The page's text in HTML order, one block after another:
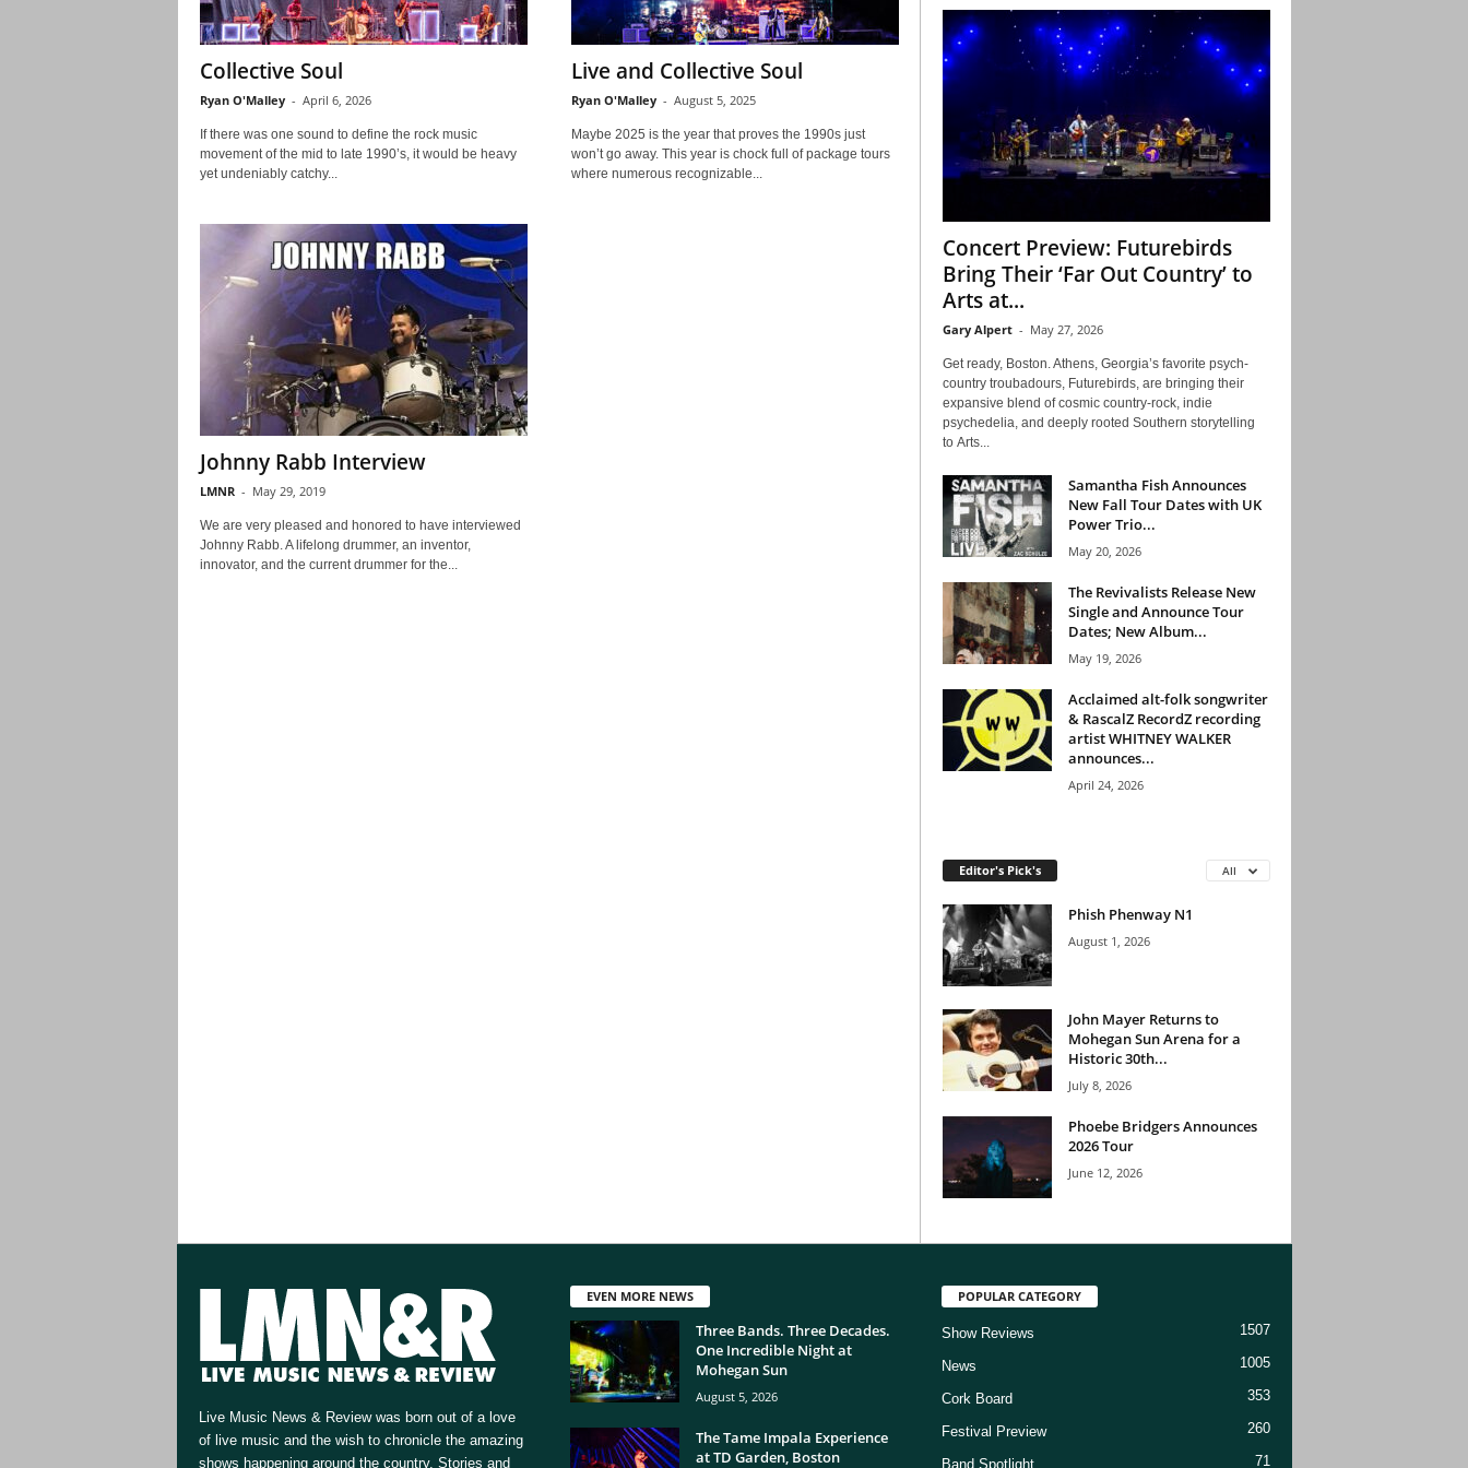
Collective Soul
Ryan O'Malley - April 6, 2026
If there was one sound to define the rock music
movement of the mid to late 1990’s, it would be heavy
yet undeniably catchy...
Live and Collective Soul
Ryan O'Malley - August 5, 2025
Maybe 2025 is the year that proves the 1990s just
won’t go away. This year is chock full of package tours
where numerous recognizable...
Johnny Rabb Interview
LMNR - May 29, 2019
We are very pleased and honored to have interviewed
Johnny Rabb. A lifelong drummer, an inventor,
innovator, and the current drummer for the...
Concert Preview: Futurebirds
Bring Their ‘Far Out Country’ to
Arts at...
Gary Alpert - May 27, 2026
Get ready, Boston. Athens, Georgia’s favorite psych-
country troubadours, Futurebirds, are bringing their
expansive blend of cosmic country-rock, indie
psychedelia, and deeply rooted Southern storytelling
to Arts...
Samantha Fish Announces
New Fall Tour Dates with UK
Power Trio...
May 20, 2026
The Revivalists Release New
Single and Announce Tour
Dates; New Album...
May 19, 2026
Acclaimed alt-folk songwriter
& RascalZ RecordZ recording
artist WHITNEY WALKER
announces...
April 24, 2026
Editor's Pick's All
Phish Phenway N1
August 1, 2026
John Mayer Returns to
Mohegan Sun Arena for a
Historic 30th...
July 8, 2026
Phoebe Bridgers Announces
2026 Tour
June 12, 2026
Live Music News & Review was born out of a love
of live music and the wish to chronicle the amazing
shows happening around the country. Stories and
EVEN MORE NEWS
Three Bands. Three Decades.
One Incredible Night at
Mohegan Sun
August 5, 2026
The Tame Impala Experience
at TD Garden, Boston
POPULAR CATEGORY
Show Reviews 1507
News 1005
Cork Board 353
Festival Preview 260
Band Spotlight 71